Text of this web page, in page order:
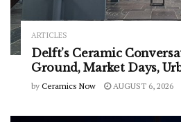
ARTICLES
Delft’s Ceramic
Ground, Market Days,
by Ceramics Now AUGUST 6, 2026